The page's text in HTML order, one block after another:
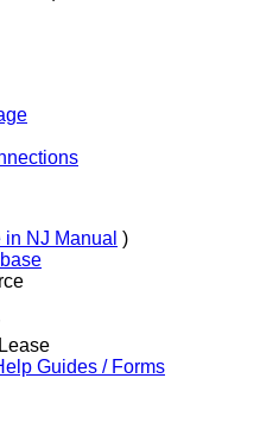
in NJ Manual )
Guides / Forms